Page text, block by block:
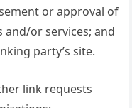
or approval of
or services; and
party’s site.
link requests